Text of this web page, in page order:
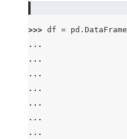
>>> df = pd . DataFrame
...
...
...
...
...
...
...